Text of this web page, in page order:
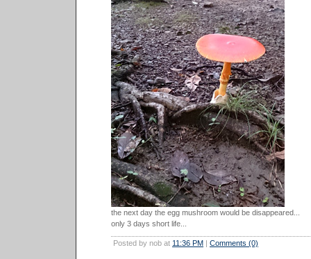
the next day the egg mushroom would be disappeared...
only 3 days short life...
Posted by nob at 11:36 PM | Comments (0)